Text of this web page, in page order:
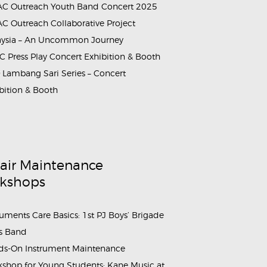
(7)
Outreach Youth Band Concert 2025
Outreach Collaborative Project
– An Uncommon Journey
Press Play Concert Exhibition & Booth
Lambang Sari Series – Concert
& Booth
Maintenance
Care Basics: 1st PJ Boys’ Brigade
Band
On Instrument Maintenance